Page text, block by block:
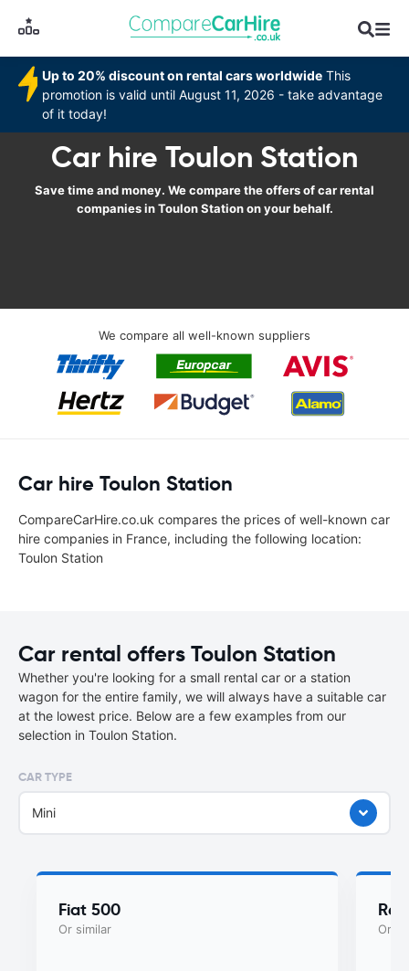
Up to 20% discount on rental cars worldwide This
promotion is valid until August 11, 2026 - take advantage
of it today!
Car hire Toulon Station
Save time and money. We compare the offers of car rental
companies in Toulon Station on your behalf.
We compare all well-known suppliers
Car hire Toulon Station
CompareCarHire.co.uk compares the prices of well-known car
hire companies in France, including the following location:
Toulon Station
Car rental offers Toulon Station
Whether you're looking for a small rental car or a station
wagon for the entire family, we will always have a suitable car
at the lowest price. Below are a few examples from our
selection in Toulon Station.
CAR TYPE
Mini
Fiat 500
Or similar Or